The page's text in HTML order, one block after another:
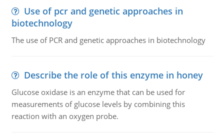
Use of pcr and genetic approaches in
biotechnology
The use of PCR and genetic approaches in biotechnology
Describe the role of this enzyme in honey
Glucose oxidase is an enzyme that can be used for
measurements of glucose levels by combining this
reaction with an oxygen probe.